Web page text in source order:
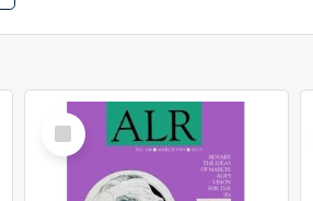
Select
Item